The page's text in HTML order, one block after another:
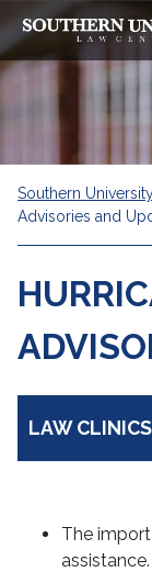
Southern
Advisories and
LAW CLINICS
Civil, Family,
The
assistance.